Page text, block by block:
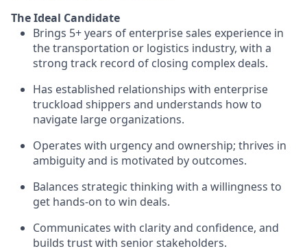
The Ideal Candidate
Brings 5+ years of enterprise sales experience in
the transportation or logistics industry, with a
strong track record of closing complex deals.
Has established relationships with enterprise
truckload shippers and understands how to
navigate large organizations.
Operates with urgency and ownership; thrives in
ambiguity and is motivated by outcomes.
Balances strategic thinking with a willingness to
get hands-on to win deals.
Communicates with clarity and confidence, and
builds trust with senior stakeholders.